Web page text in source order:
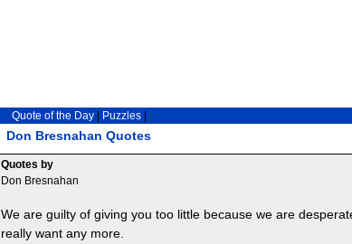
Don Bresnahan Quotes
Quote of the Day| Puzzles|
Quotes by
Don Bresnahan
We are guilty of giving you too little because we are
really want any more.